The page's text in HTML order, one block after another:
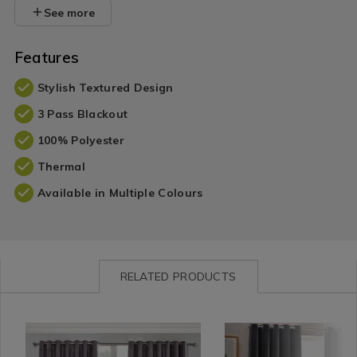
See more
Features
Stylish Textured Design
3 Pass Blackout
100% Polyester
Thermal
Available in Multiple Colours
RELATED PRODUCTS
Curtains
https://www.homestoreandmore.ie/blackout-
curtains/blackout-
MEIBLATEX01
Curtains
https://